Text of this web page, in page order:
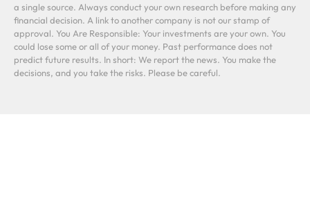
a single source. Always conduct your own research before making any
financial decision. A link to another company is not our stamp of
approval. You Are Responsible: Your investments are your own. You
could lose some or all of your money. Past performance does not
predict future results. In short: We report the news. You make the
decisions, and you take the risks. Please be careful.